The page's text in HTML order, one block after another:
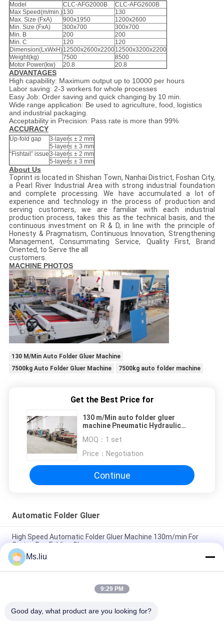
Model CLC-AFG2000B
CLC-AFG2600B
Max Speed(m/min.)130
130
Max. Size (FxA)
900x1950
1200x2600
Min. Size (FxA)
300x700
300x700
Min. B
200
200
Min. C
120
120
Dimension(LxWxH)12500x2600x220012500x3200x2200
Weight(kg)
7500
8500
Motor Power(kw)
20.8 20.8
ADVANTAGES
High capability: Maximum output up to 10000 per hours
Labor saving: 2-3 workers for whole processes
Easy Job: Order saving and quick changing by 10 min.
Wide range application: Be used to agriculture, food, logistics
and industrial packaging.
Acceptability in Precision: Pass rate is more than 99%
ACCURACY
Up-fold gap 3-layer≤ ± 2 mm
5-layer≤ ± 3 mm
“Fishtail” issue3-layer≤ ± 2 mm
5-layer≤ ± 3 mm
About Us
Toprint is located in Shishan Town, Nanhai District, Foshan City,
a Pearl River Industrial Area with strong industrial foundation
and complete processing. We have accumulated a lot of
experience and technology in the process of production and
serving customers, we are familiar with each industrial
production process, takes this as the technical basis, and the
continuous investment on R & D, in line with the principle of
Honesty & Pragmatism, Continuous Innovation, Strengthening
Management, Consummating Service, Quality First, Brand
Oriented, to Serve the all
customers.
MACHINE PHOTOS
130 M/Min Auto Folder Gluer Machine
7500kg Auto Folder Gluer Machine
7500kg auto folder machine
Get the Best Price for
130 m/Min auto folder gluer
machine Pneumatic Hydraulic
MOQ： 1 set
Price： Negotiation
Continue
Automatic Folder Gluer
High Speed Automatic Folder Gluer Machine 130m/min For
Carton Box Folding Gluer
Full Automatic Corrugated Carton Box Gluing Machine
150m/min 20.8kw
Semi Automatic Folder Gluer Machine / irregular Carton Box
Ms.liu
9:29 PM
Good day, what product are you looking for?